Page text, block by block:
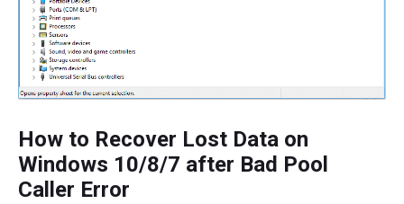
How to Recover Lost Data on
Windows 10/8/7 after Bad Pool
Caller Error